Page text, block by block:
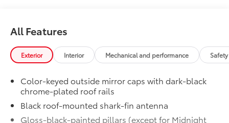
Digital display rearview mirror
Trailer Backup Guide with Straight
Path Assist (SPA)
Exterior antenna and wireless
trailer camera
All-Weather Floor Liner Package
All Features
Exterior Interior Mechanical and performance
Color-keyed outside mirror caps with dark-black
chrome-plated roof rails
Black roof-mounted shark-fin antenna
Gloss-black-painted pillars (except for Midnight